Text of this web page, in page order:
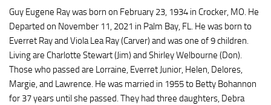
Guy Eugene Ray was born on February 23, 1934 in Crocker, MO. He
Departed on November 11, 2021 in Palm Bay, FL. He was born to
Everret Ray and Viola Lea Ray (Carver) and was one of 9 children.
Living are Charlotte Stewart (Jim) and Shirley Welbourne (Don).
Those who passed are Lorraine, Everret Junior, Helen, Delores,
Margie, and Lawrence. He was married in 1955 to Betty Bohannon
for 37 years until she passed. They had three daughters, Debra